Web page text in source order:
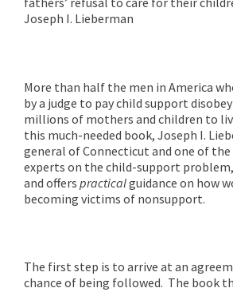
Joseph I. Lieberman
More than half the men in America
by a judge to pay child support
millions of mothers and children to
this much-needed book, Joseph I.
general of Connecticut and one of the
experts on the child-support
and offers practicalguidance on how
becoming victims of nonsupport.
The first step is to arrive at an
chance of being followed. The book